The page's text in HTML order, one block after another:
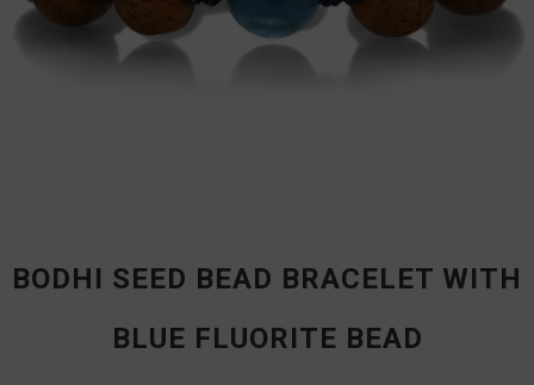
BODHI SEED BEAD BRACELET WITH
BLUE FLUORITE BEAD